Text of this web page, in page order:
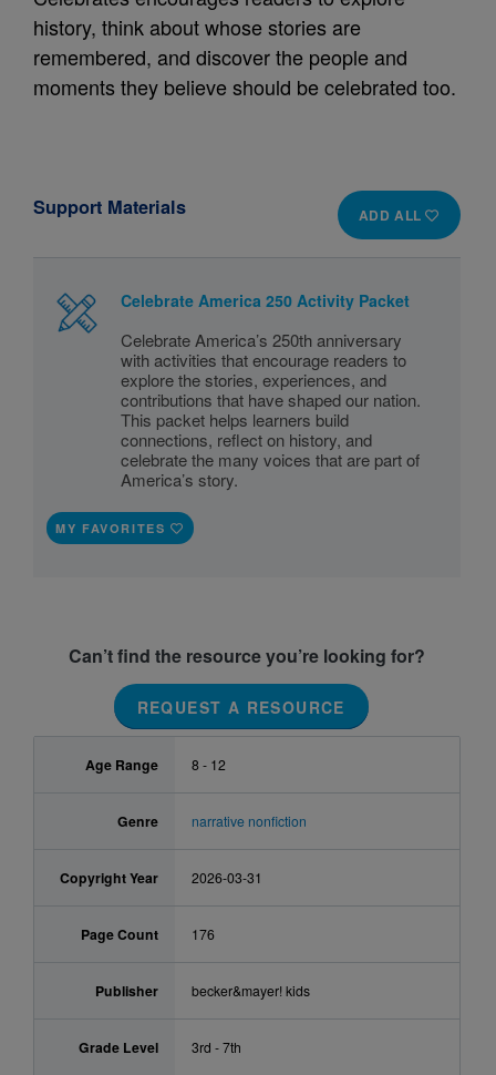
history, think about whose stories are
remembered, and discover the people and
moments they believe should be celebrated too.
ADD ALL
Support Materials
Celebrate America 250 Activity Packet
Celebrate America’s 250th anniversary
with activities that encourage readers to
explore the stories, experiences, and
contributions that have shaped our nation.
This packet helps learners build
connections, reflect on history, and
celebrate the many voices that are part of
America’s story.
MY FAVORITES
Can’t find the resource you’re looking for?
REQUEST A RESOURCE
Age Range 8 - 12
Genre narrative nonfiction
Copyright Year 2026-03-31
Page Count 176
Publisher becker&mayer! kids
Grade Level 3rd - 7th